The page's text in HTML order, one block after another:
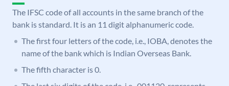
The IFSC code of all accounts in the same branch of the
bank is standard. It is an 11 digit alphanumeric code.
The first four letters of the code, i.e., IOBA, denotes the
name of the bank which is Indian Overseas Bank.
The fifth character is 0.